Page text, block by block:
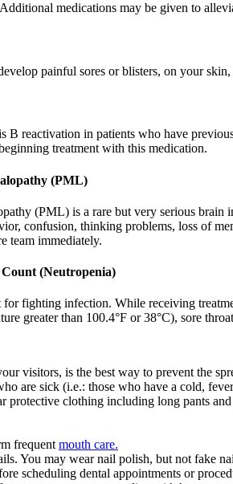
medications may be given to
painful sores or blisters, on your
B reactivation in patients who have
treatment with this medication.
(PML)
(PML) is a rare but very serious
confusion, thinking problems, loss of
team immediately.
(Neutropenia)
fighting infection. While receiving
greater than 100.4°F or 38°C), sore
visitors, is the best way to prevent the
are sick (i.e.: those who have a cold,
protective clothing including long pants and
frequent mouth care.
You may wear nail polish, but not fake
scheduling dental appointments or